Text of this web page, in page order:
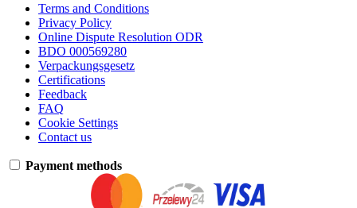
Terms and Conditions
Privacy Policy
Online Dispute Resolution ODR
BDO 000569280
Verpackungsgesetz
Certifications
Feedback
FAQ
Cookie Settings
Contact us
Payment methods